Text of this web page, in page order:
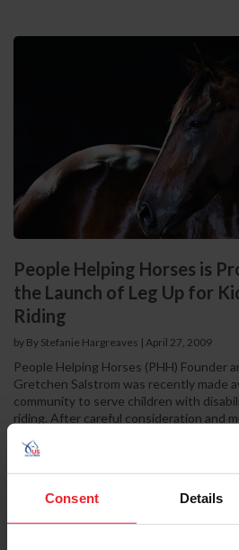
Consent Details
People Helping Horses is
the Launch of Leg Up for
Riding
by By Stefanie Hargreaves | April 27, 2009
People Helping Horses (PHH) Founder
Gretchen Salstrom was recently made
community to serve children with
riding. After careful consideration and
and the PHH Board of Directors
certified instructor Laurie Grow in the